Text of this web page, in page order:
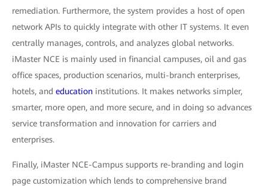
remediation. Furthermore, the system provides a host of open
network APIs to quickly integrate with other IT systems. It even
centrally manages, controls, and analyzes global networks.
iMaster NCE is mainly used in financial campuses, oil and gas
office spaces, production scenarios, multi-branch enterprises,
hotels, and education institutions. It makes networks simpler,
smarter, more open, and more secure, and in doing so advances
service transformation and innovation for carriers and
enterprises.
Finally, iMaster NCE-Campus supports re-branding and login
page customization which lends to comprehensive brand